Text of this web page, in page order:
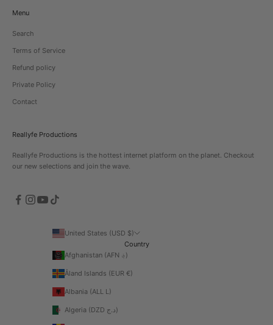
Menu
Search
Terms of Service
Refund policy
Private Policy
Contact
Reallyfe Productions
Reallyfe Productions is the hottest internet platform on the planet. Checkout
our new selections and join the wave.
United States (USD $)
Country
Afghanistan (AFN ؋)
Åland Islands (EUR €)
Albania (ALL L)
Algeria (DZD د.ج)